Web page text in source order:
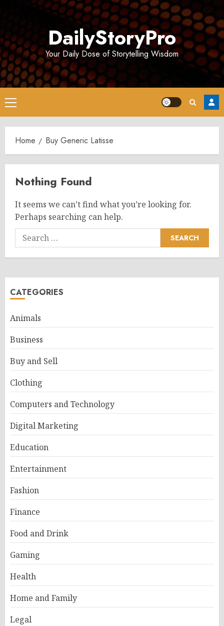
DailyStoryPro
Your Daily Dose of Storytelling Wisdom
Primary
Menu
Home Buy Generic Latisse
Nothing Found
It seems we can’t find what you’re looking for.
Perhaps searching can help.
Search
for:
CATEGORIES
Animals
Business
Buy and Sell
Clothing
Computers and Technology
Digital Marketing
Education
Entertainment
Fashion
Finance
Food and Drink
Gaming
Health
Home and Family
Legal